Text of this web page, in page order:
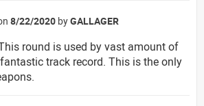
8/22/2020 byGALLAGER
round is used by vast amount of
track record. This is the only